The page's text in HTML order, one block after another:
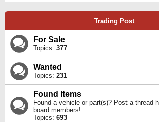
Trading Post
For Sale
Topics: 377
Wanted
Topics: 231
Found Items
Found a vehicle or part(s)? Post a thread
board members!
Topics: 693